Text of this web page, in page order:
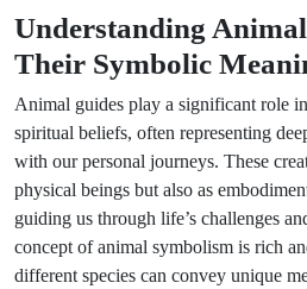
Understanding
Their Symbolic
Animal guides play a significant role
spiritual beliefs, often representing
with our personal journeys. These
physical beings but also as
guiding us through life’s challenges
concept of animal symbolism is rich
different species can convey unique